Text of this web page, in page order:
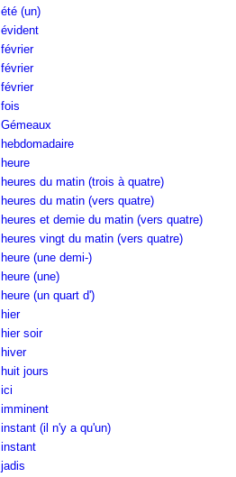
été (un)
évident
février
février
février
fois
Gémeaux
hebdomadaire
heure
heures du matin (trois à quatre)
heures du matin (vers quatre)
heures et demie du matin (vers quatre)
heures vingt du matin (vers quatre)
heure (une demi-)
heure (une)
heure (un quart d')
hier
hier soir
hiver
huit jours
ici
imminent
instant (il n'y a qu'un)
instant
jadis